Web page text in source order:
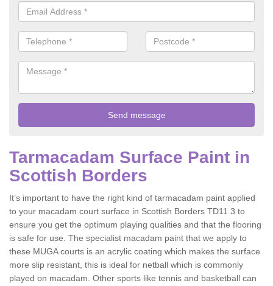
Tarmacadam Surface Paint in
Scottish Borders
It’s important to have the right kind of tarmacadam paint applied
to your macadam court surface in Scottish Borders TD11 3 to
ensure you get the optimum playing qualities and that the flooring
is safe for use. The specialist macadam paint that we apply to
these MUGA courts is an acrylic coating which makes the surface
more slip resistant, this is ideal for netball which is commonly
played on macadam. Other sports like tennis and basketball can